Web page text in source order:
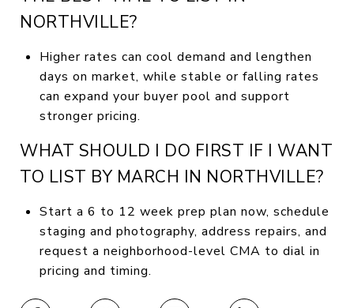
NORTHVILLE?
Higher rates can cool demand and lengthen
days on market, while stable or falling rates
can expand your buyer pool and support
stronger pricing.
WHAT SHOULD I DO FIRST IF I WANT
TO LIST BY MARCH IN NORTHVILLE?
Start a 6 to 12 week prep plan now, schedule
staging and photography, address repairs, and
request a neighborhood-level CMA to dial in
pricing and timing.